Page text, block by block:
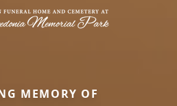
MEMORY OF